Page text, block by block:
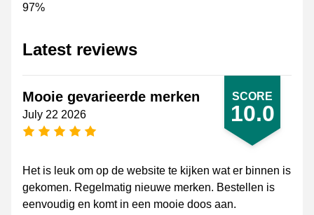
97%
Latest reviews
SCORE
10.0
Mooie gevarieerde merken
July 22 2026
5 stars
Het is leuk om op de website te kijken wat er binnen is
gekomen. Regelmatig nieuwe merken. Bestellen is
eenvoudig en komt in een mooie doos aan.